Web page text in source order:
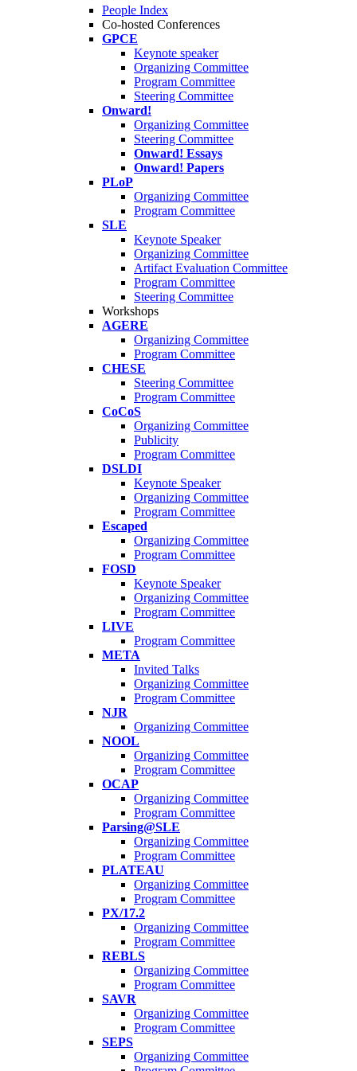
People Index
Co-hosted Conferences
GPCE
Keynote speaker
Organizing Committee
Program Committee
Steering Committee
Onward!
Organizing Committee
Steering Committee
Onward! Essays
Onward! Papers
PLoP
Organizing Committee
Program Committee
SLE
Keynote Speaker
Organizing Committee
Artifact Evaluation Committee
Program Committee
Steering Committee
Workshops
AGERE
Organizing Committee
Program Committee
CHESE
Steering Committee
Program Committee
CoCoS
Organizing Committee
Publicity
Program Committee
DSLDI
Keynote Speaker
Organizing Committee
Program Committee
Escaped
Organizing Committee
Program Committee
FOSD
Keynote Speaker
Organizing Committee
Program Committee
LIVE
Program Committee
META
Invited Talks
Organizing Committee
Program Committee
NJR
Organizing Committee
NOOL
Organizing Committee
Program Committee
OCAP
Organizing Committee
Program Committee
Parsing@SLE
Organizing Committee
Program Committee
PLATEAU
Organizing Committee
Program Committee
PX/17.2
Organizing Committee
Program Committee
REBLS
Organizing Committee
Program Committee
SAVR
Organizing Committee
Program Committee
SEPS
Organizing Committee